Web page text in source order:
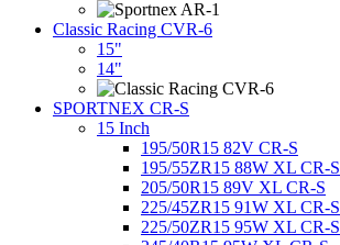
Classic Racing CVR-6
15"
14"
SPORTNEX CR-S
15 Inch
195/50R15 82V CR-S
195/55ZR15 88W XL CR-S
205/50R15 89V XL CR-S
225/45ZR15 91W XL CR-S
225/50ZR15 95W XL CR-S